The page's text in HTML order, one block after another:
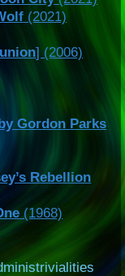
(2021)
] (2006)
Gordon Parks
Rebellion
(1968)